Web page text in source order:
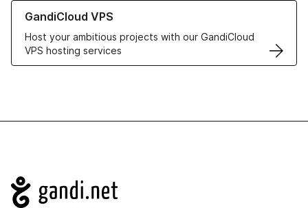
GandiCloud VPS
Host your ambitious projects with our GandiCloud
VPS hosting services
Learn more about GandiCloud VPS
Navigation